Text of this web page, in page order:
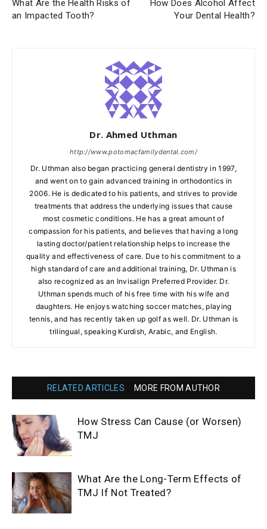
What Are the Health Risks of
an Impacted Tooth?
How Does Alcohol Affect
Your Dental Health?
Dr. Ahmed Uthman
http://www.potomacfamilydental.com/
Dr. Uthman also began practicing general dentistry in 1997,
and went on to gain advanced training in orthodontics in
2006. He is dedicated to his patients, and strives to provide
treatments that address the underlying issues that cause
most cosmetic conditions. He has a great amount of
compassion for his patients, and believes that having a long
lasting doctor/patient relationship helps to increase the
quality and effectiveness of care. Due to his commitment to a
high standard of care and additional training, Dr. Uthman is
also recognized as an Invisalign Preferred Provider. Dr.
Uthman spends much of his free time with his wife and
daughters. He enjoys watching soccer matches, playing
tennis, and has recently taken up golf as well. Dr. Uthman is
trilingual, speaking Kurdish, Arabic, and English.
RELATED ARTICLES MORE FROM AUTHOR
How Stress Can Cause (or Worsen)
TMJ
What Are the Long-Term Effects of
TMJ If Not Treated?